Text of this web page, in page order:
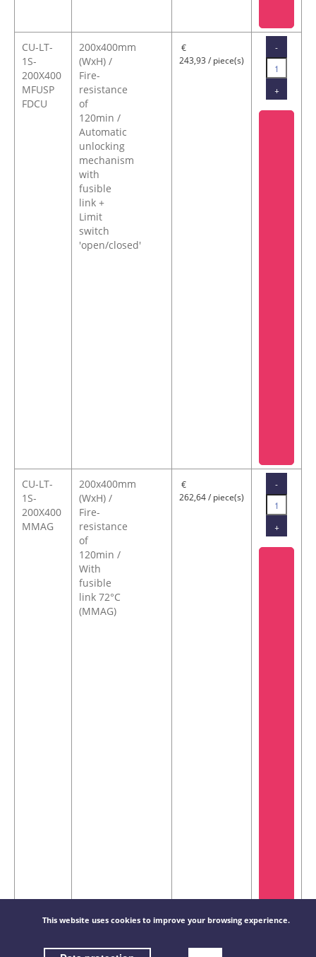
CU-LT-
1S-
200X400
MFUSP
FDCU
200x400mm
(WxH) /
Fire-
resistance
of
120min /
Automatic
unlocking
mechanism
with
fusible
link +
Limit
switch
'open/closed'
243,93 / piece(s)
CU-LT-
1S-
200X400
MMAG
200x400mm
(WxH) /
Fire-
resistance
of
120min /
With
fusible
link 72°C
(MMAG)
262,64 / piece(s)
CU-LT-
200X450
200x450mm
Fire-
€
-
This website uses cookies to improve your browsing experience.